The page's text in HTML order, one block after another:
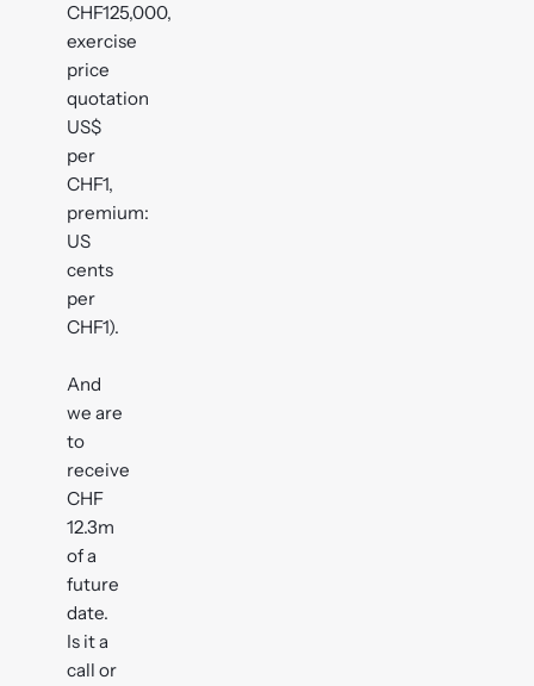
CHF125,000,
exercise
price
quotation
US$
per
CHF1,
premium:
US
cents
per
CHF1).
And
we are
to
receive
CHF
12.3m
of a
future
date.
Is it a
call or